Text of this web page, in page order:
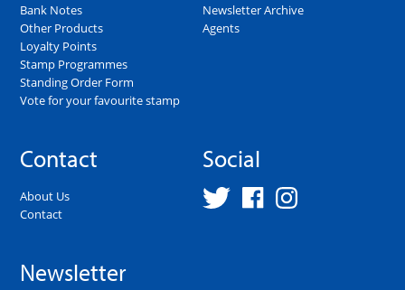
Bank Notes
Other Products
Loyalty Points
Stamp Programmes
Standing Order Form
Vote for your favourite stamp
Newsletter Archive
Agents
Contact
About Us
Contact
Social
Newsletter